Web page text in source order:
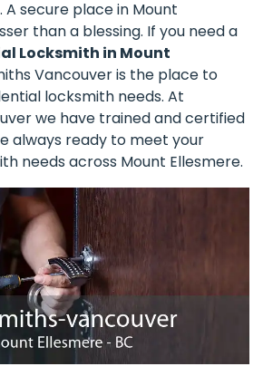
secure place in Mount
than a blessing. If you need a
Locksmith in Mount
Vancouver is the place to
locksmith needs. At
we have trained and certified
always ready to meet your
needs across Mount Ellesmere.